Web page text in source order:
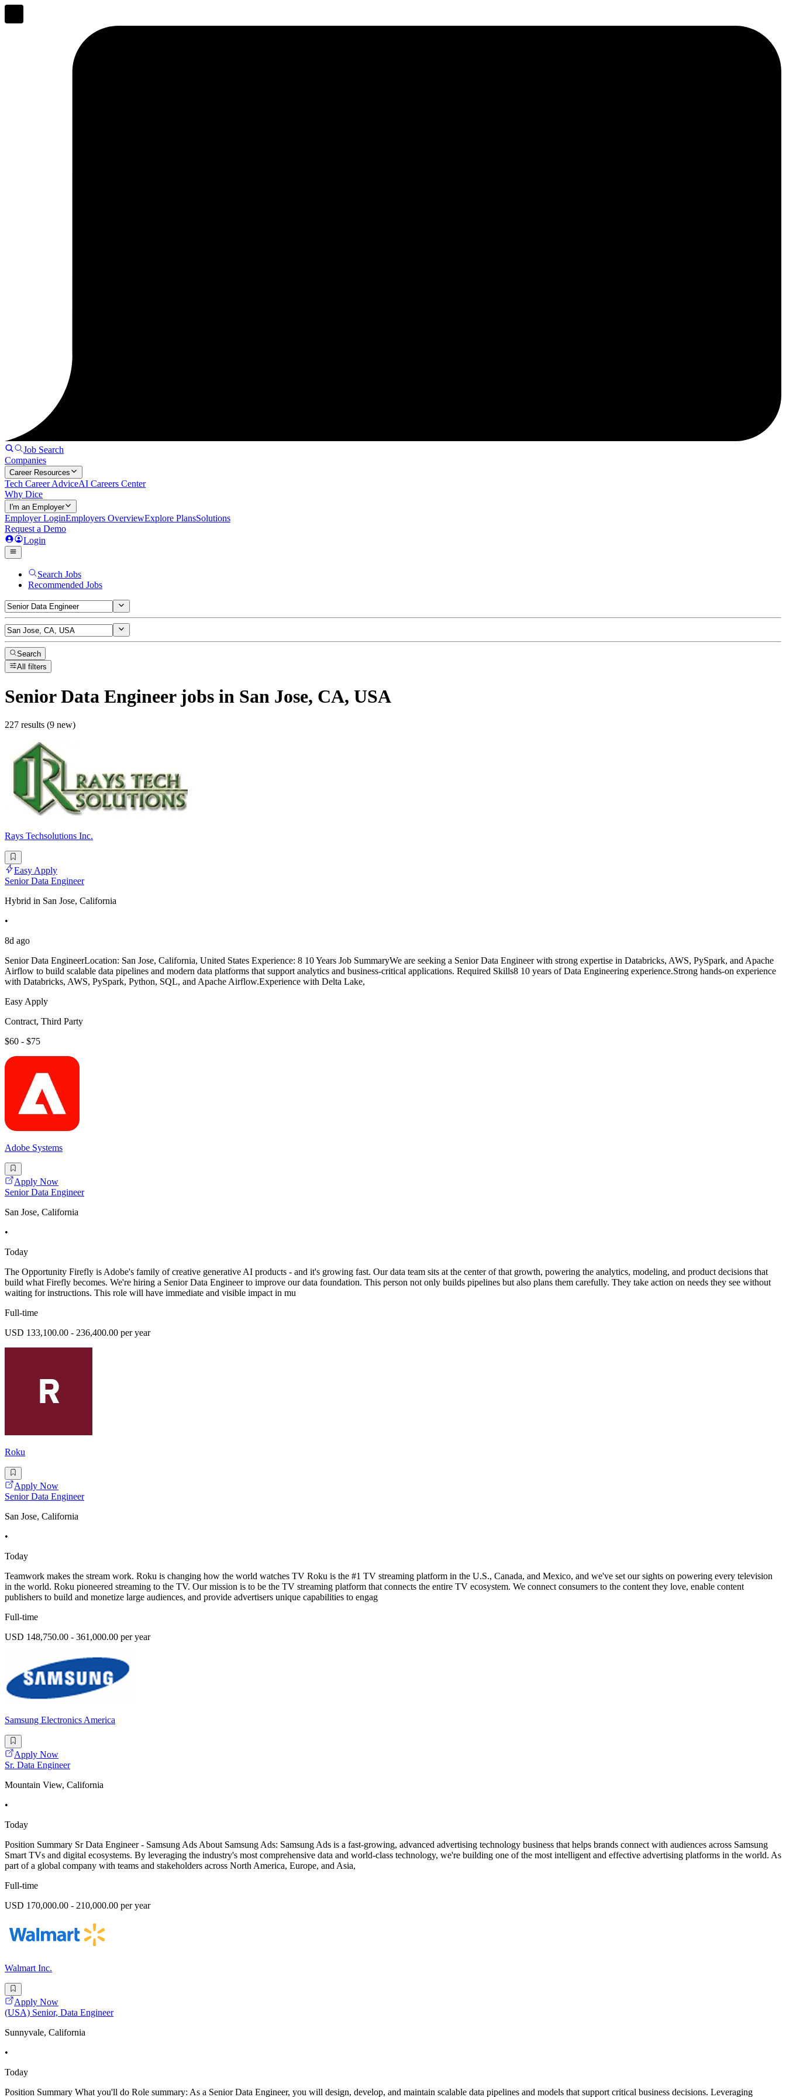
Job Search
Companies
Career Resources
Tech Career AdviceAI Careers Center
Why Dice
I'm an Employer
Employer LoginEmployers OverviewExplore PlansSolutions
Request a Demo
Login
Search Jobs
Recommended Jobs
Search
All filters
Senior Data Engineerjobs in San Jose, CA, USA
227 results (9 new)
Rays Techsolutions Inc.
Easy Apply
Senior Data Engineer
Hybrid in San Jose, California
•
8d ago
Senior Data EngineerLocation: San Jose, California, United States Experience: 8 10 Years Job SummaryWe are seeking a Senior Data Engineer with strong expertise in Databricks, AWS, PySpark, and Apache
Airflow to build scalable data pipelines and modern data platforms that support analytics and business-critical applications. Required Skills8 10 years of Data Engineering experience.Strong hands-on experience
with Databricks, AWS, PySpark, Python, SQL, and Apache Airflow.Experience with Delta Lake,
Easy Apply
Contract, Third Party
$60 - $75
Adobe Systems
Apply Now
Senior Data Engineer
San Jose, California
•
Today
The Opportunity Firefly is Adobe's family of creative generative AI products - and it's growing fast. Our data team sits at the center of that growth, powering the analytics, modeling, and product decisions that
build what Firefly becomes. We're hiring a Senior Data Engineer to improve our data foundation. This person not only builds pipelines but also plans them carefully. They take action on needs they see without
waiting for instructions. This role will have immediate and visible impact in mu
Full-time
USD 133,100.00 - 236,400.00 per year
Roku
Apply Now
Senior Data Engineer
San Jose, California
•
Today
Teamwork makes the stream work. Roku is changing how the world watches TV Roku is the #1 TV streaming platform in the U.S., Canada, and Mexico, and we've set our sights on powering every television
in the world. Roku pioneered streaming to the TV. Our mission is to be the TV streaming platform that connects the entire TV ecosystem. We connect consumers to the content they love, enable content
publishers to build and monetize large audiences, and provide advertisers unique capabilities to engag
Full-time
USD 148,750.00 - 361,000.00 per year
Samsung Electronics America
Apply Now
Sr. Data Engineer
Mountain View, California
•
Today
Position Summary Sr Data Engineer - Samsung Ads About Samsung Ads: Samsung Ads is a fast-growing, advanced advertising technology business that helps brands connect with audiences across Samsung
Smart TVs and digital ecosystems. By leveraging the industry's most comprehensive data and world-class technology, we're building one of the most intelligent and effective advertising platforms in the world. As
part of a global company with teams and stakeholders across North America, Europe, and Asia,
Full-time
USD 170,000.00 - 210,000.00 per year
Walmart Inc.
Apply Now
(USA) Senior, Data Engineer
Sunnyvale, California
•
Today
Position Summary What you'll do Role summary: As a Senior Data Engineer, you will design, develop, and maintain scalable data pipelines and models that support critical business decisions. Leveraging